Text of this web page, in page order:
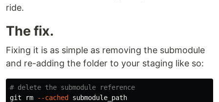
ride.
The fix.
Fixing it is as simple as removing the submodule
and re-adding the folder to your staging like so:
# delete the submodule reference
git
rm --cached submodule_path